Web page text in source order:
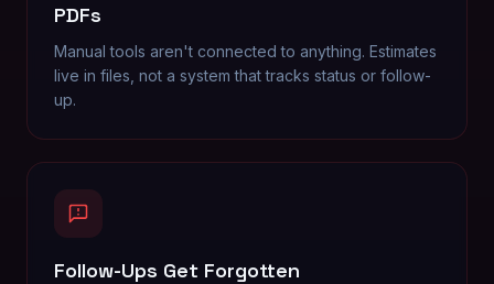
PDFs
Manual tools aren't connected to anything. Estimates
live in files, not a system that tracks status or follow-
up.
Follow-Ups Get Forgotten